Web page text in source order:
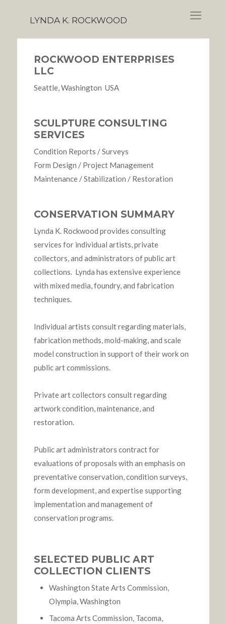
LYNDA K. ROCKWOOD
ROCKWOOD ENTERPRISES
LLC
Seattle, Washington USA
SCULPTURE CONSULTING
SERVICES
Condition Reports / Surveys
Form Design / Project Management
Maintenance / Stabilization / Restoration
CONSERVATION SUMMARY
Lynda K. Rockwood provides consulting
services for individual artists, private
collectors, and administrators of public art
collections. Lynda has extensive experience
with mixed media, foundry, and fabrication
techniques.
Individual artists consult regarding materials,
fabrication methods, mold-making, and scale
model construction in support of their work on
public art commissions.
Private art collectors consult regarding
artwork condition, maintenance, and
restoration.
Public art administrators contract for
evaluations of proposals with an emphasis on
preventative conservation, condition surveys,
form development, and expertise supporting
implementation and management of
conservation programs.
SELECTED PUBLIC ART
COLLECTION CLIENTS
Washington State Arts Commission,
Olympia, Washington
Tacoma Arts Commission, Tacoma,